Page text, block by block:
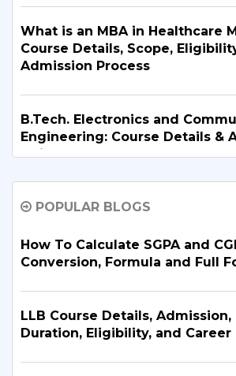
What is an MBA in Healthcare
Course Details, Scope,
Admission Process
B.Tech. Electronics and
Engineering: Course Details &
Guide
B.Tech. in Artificial Intelligence
in 2026?
What Are the Top BBA
Discover the Best Options
B.Tech. for PCB Students:
POPULAR BLOGS
How To Calculate SGPA and
Conversion, Formula and Full
LLB Course Details, Admission,
Duration, Eligibility, and Career